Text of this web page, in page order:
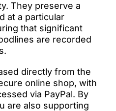
They preserve a
at a particular
that significant
are recorded
directly from the
online shop, with
via PayPal. By
are also supporting